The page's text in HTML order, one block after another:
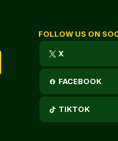
FOLLOW US ON
X
FACEBOOK
TIKTOK